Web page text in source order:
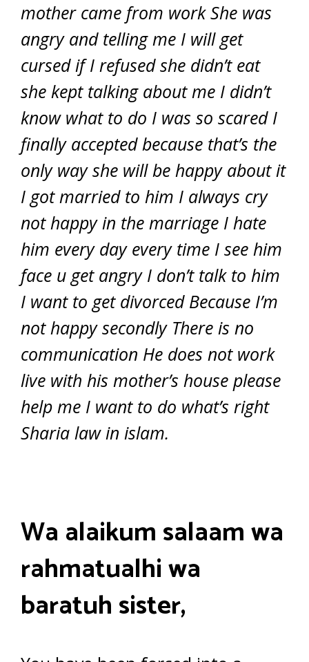
mother came from work She was
angry and telling me I will get
cursed if I refused she didn’t eat
she kept talking about me I didn’t
know what to do I was so scared I
finally accepted because that’s the
only way she will be happy about it
I got married to him I always cry
not happy in the marriage I hate
him every day every time I see him
face u get angry I don’t talk to him
I want to get divorced Because I’m
not happy secondly There is no
communication He does not work
live with his mother’s house please
help me I want to do what’s right
Sharia law in islam.
Wa alaikum salaam wa
rahmatualhi wa
baratuh sister,